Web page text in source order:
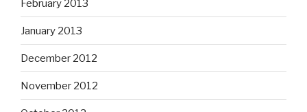
February 2013
January 2013
December 2012
November 2012